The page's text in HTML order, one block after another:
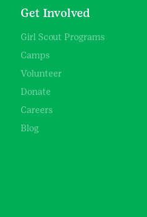
Get Involved
Girl Scout Programs
Camps
Volunteer
Donate
Careers
Blog